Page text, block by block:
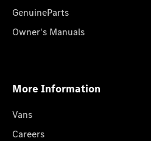
GenuineParts
Owner's Manuals
More Information
Vans
Careers